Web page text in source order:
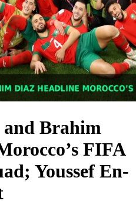
Brahim
FIFA
Youssef En-